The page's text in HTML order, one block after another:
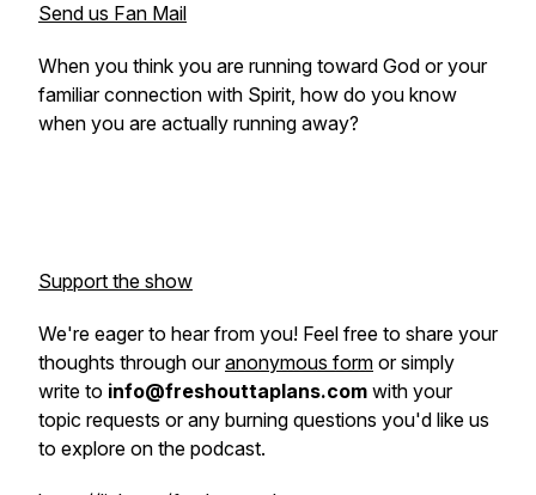
Send us Fan Mail
When you think you are running toward God or your
familiar connection with Spirit, how do you know
when you are actually running away?
Support the show
We're eager to hear from you! Feel free to share your
thoughts through ouranonymous form or simply
write to info@freshouttaplans.com with your
topic requests or any burning questions you'd like us
to explore on the podcast.